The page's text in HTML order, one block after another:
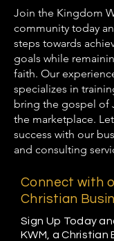
Join the Kingdom
community today
steps towards
goals while
faith. Our
specializes in
bring the gospel of
the marketplace.
success with our
and consulting
Connect with
Christian
Sign Up Today
KWM, a Christian